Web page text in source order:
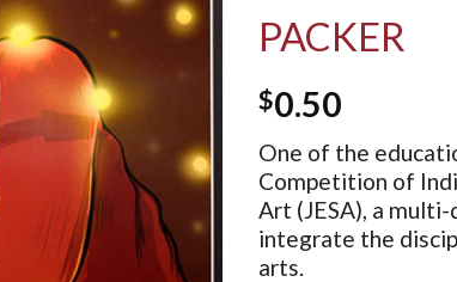
PACKER
$0.50
One of the
Competition of
Art (JESA), a
integrate the
arts.